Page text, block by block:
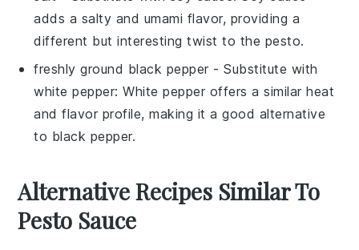
adds a salty and umami flavor, providing a
different but interesting twist to the pesto.
freshly ground black pepper - Substitute with
white pepper: White pepper offers a similar heat
and flavor profile, making it a good alternative
to black pepper.
Alternative Recipes Similar To
Pesto Sauce